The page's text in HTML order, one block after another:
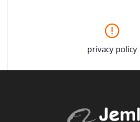
privacy policy